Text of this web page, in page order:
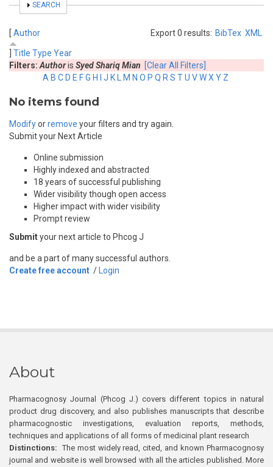
SHOW
SEARCH
Export 0 results: BibTex XML
[ Author
Title Type Year
Filters: Authoris Syed Shariq Mian [Clear All Filters]
A B C D E FG H J K M N O P Q R S TU VWX Y Z
No items found
Modifyorremove your filters and try again.
Submit your Next Article
Online submission
Highly indexed and abstracted
18 years of successful publishing
Wider visibility though open access
Higher impact with wider visibility
Prompt review
Submityour next article to Phcog J
and be a part of many successful authors.
Create free account / Login
About
Pharmacognosy Journal (Phcog J.) covers different topics in natural
product drug discovery, and also publishes manuscripts that describe
pharmacognostic investigations, evaluation reports, methods,
techniques and applications of all forms of medicinal plant research
Distinctions: The most widely read, cited, and known Pharmacognosy
journal and website is well browsed with all the articles published. More